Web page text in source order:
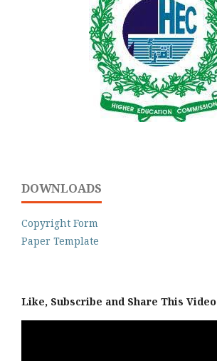
DOWNLOADS
Copyright Form
Paper Template
Like, Subscribe and Share This Video